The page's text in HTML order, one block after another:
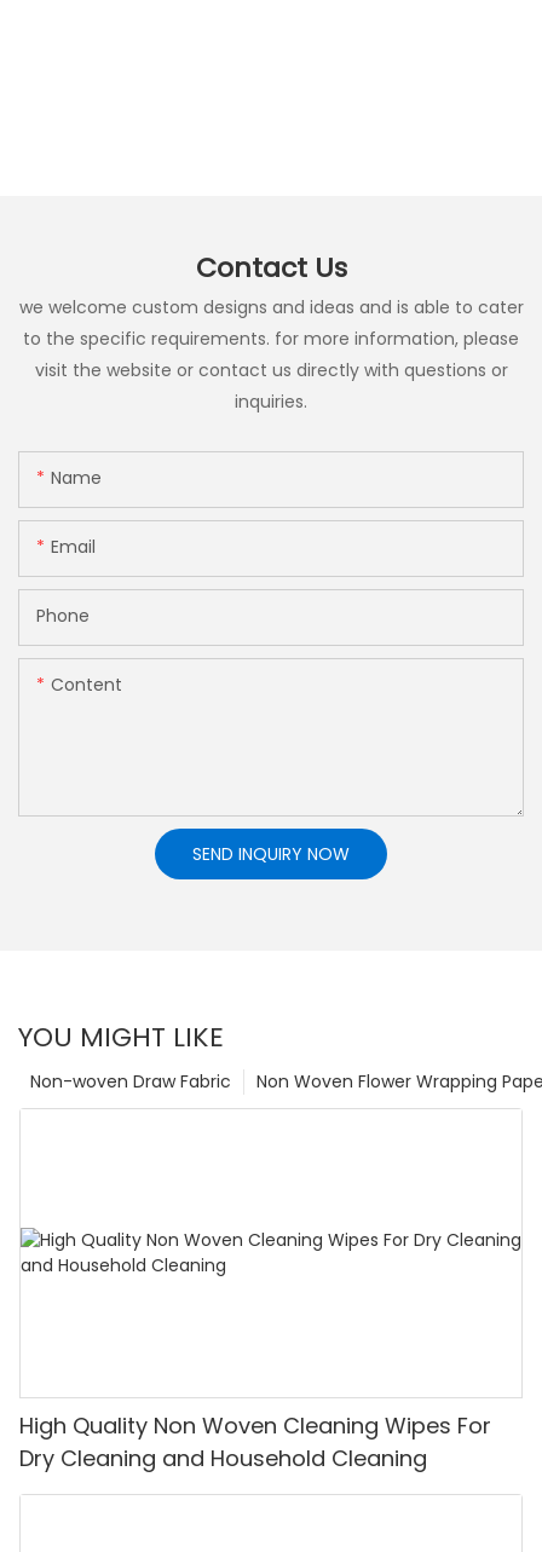
Contact Us
we welcome custom designs and ideas and is able to cater
to the specific requirements. for more information, please
visit the website or contact us directly with questions or
inquiries.
Name
Email
Phone
Content
SEND INQUIRY NOW
YOU MIGHT LIKE
Non Woven Flower Wrapping
Non-woven Draw Fabric
High Quality Non Woven Cleaning Wipes For
Dry Cleaning and Household Cleaning